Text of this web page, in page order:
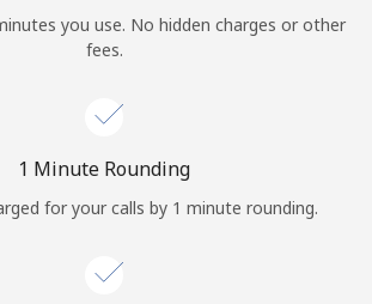
you use. No hidden charges or other
fees.
1 Minute Rounding
for your calls by 1 minute rounding.